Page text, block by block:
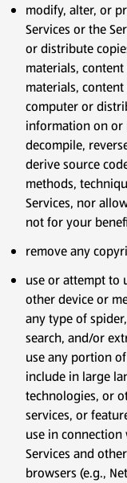
modify, alter, or
Services or the
or distribute
materials,
materials,
computer or
information on or
decompile,
derive source
methods,
Services, nor
not for your
remove any
use or attempt to
other device or
any type of
search, and/or
use any portion
include in large
technologies, or
services, or
use in
Services and
browsers (e.g.,